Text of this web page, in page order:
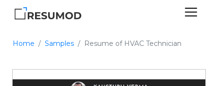
Home Samples Resume of HVAC Technician